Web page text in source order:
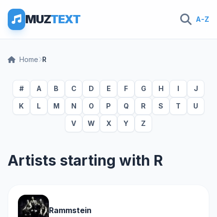
MUZTEXT A-Z
Home R
# A B C D E F G H I J
K L M N O P Q R S T U
V W X Y Z
Artists starting with R
Rammstein